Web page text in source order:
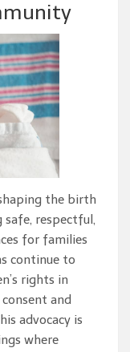
the birth
respectful,
for families
continue to
rights in
and
advocacy is
where